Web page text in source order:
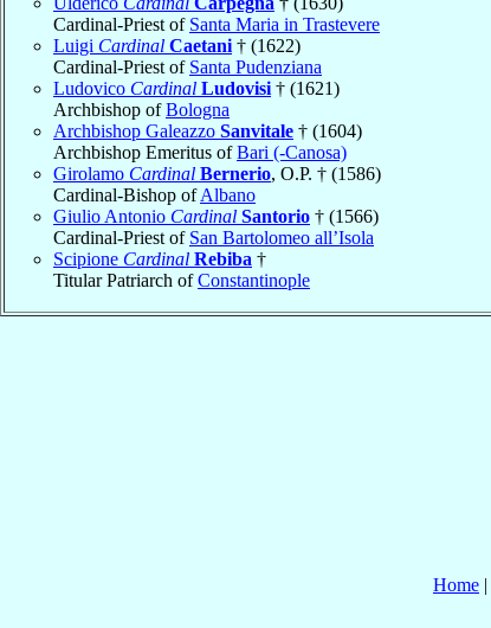
Cardinal-Priest of Santa Maria in Trastevere
Luigi Cardinal Caetani † (1622)
Cardinal-Priest of Santa Pudenziana
Ludovico Cardinal Ludovisi † (1621)
Archbishop ofBologna
Archbishop Galeazzo Sanvitale † (1604)
Archbishop Emeritus ofBari (-Canosa)
Girolamo Cardinal Bernerio, O.P. † (1586)
Cardinal-Bishop ofAlbano
Giulio Antonio Cardinal Santorio † (1566)
Cardinal-Priest of San Bartolomeo all’Isola
Scipione Cardinal Rebiba †
Titular Patriarch ofConstantinople
Home |